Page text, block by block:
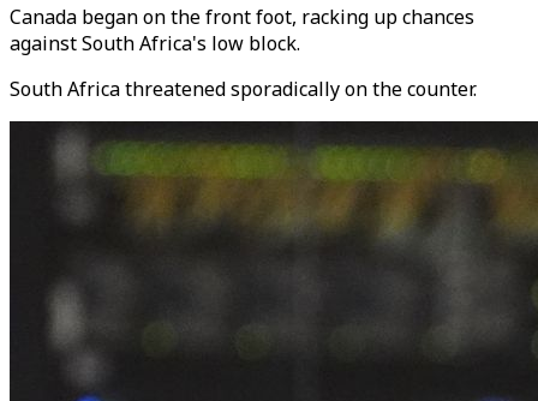
Canada began on the front foot, racking up chances
against South Africa's low block.
South Africa threatened sporadically on the counter.